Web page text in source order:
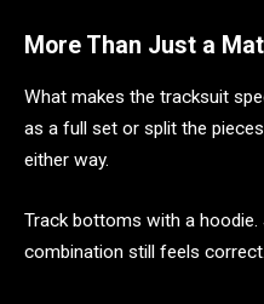
More Than Just a
What makes the tracksuit
as a full set or split the
either way.
Track bottoms with a hoodie.
combination still feels correct.